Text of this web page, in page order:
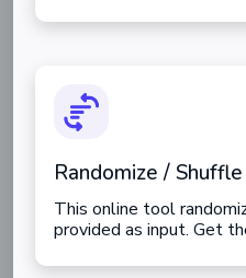
Randomize /
This online tool
provided as input. Get